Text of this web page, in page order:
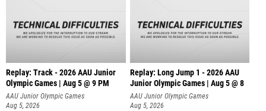
Replay: Track - 2026 AAU Junior
Olympic Games | Aug 5 @ 9 PM
AAU Junior Olympic Games
Aug 5, 2026
Replay: Long Jump 1 - 2026 AAU
Junior Olympic Games | Aug 5 @ 8
AAU Junior Olympic Games
Aug 5, 2026